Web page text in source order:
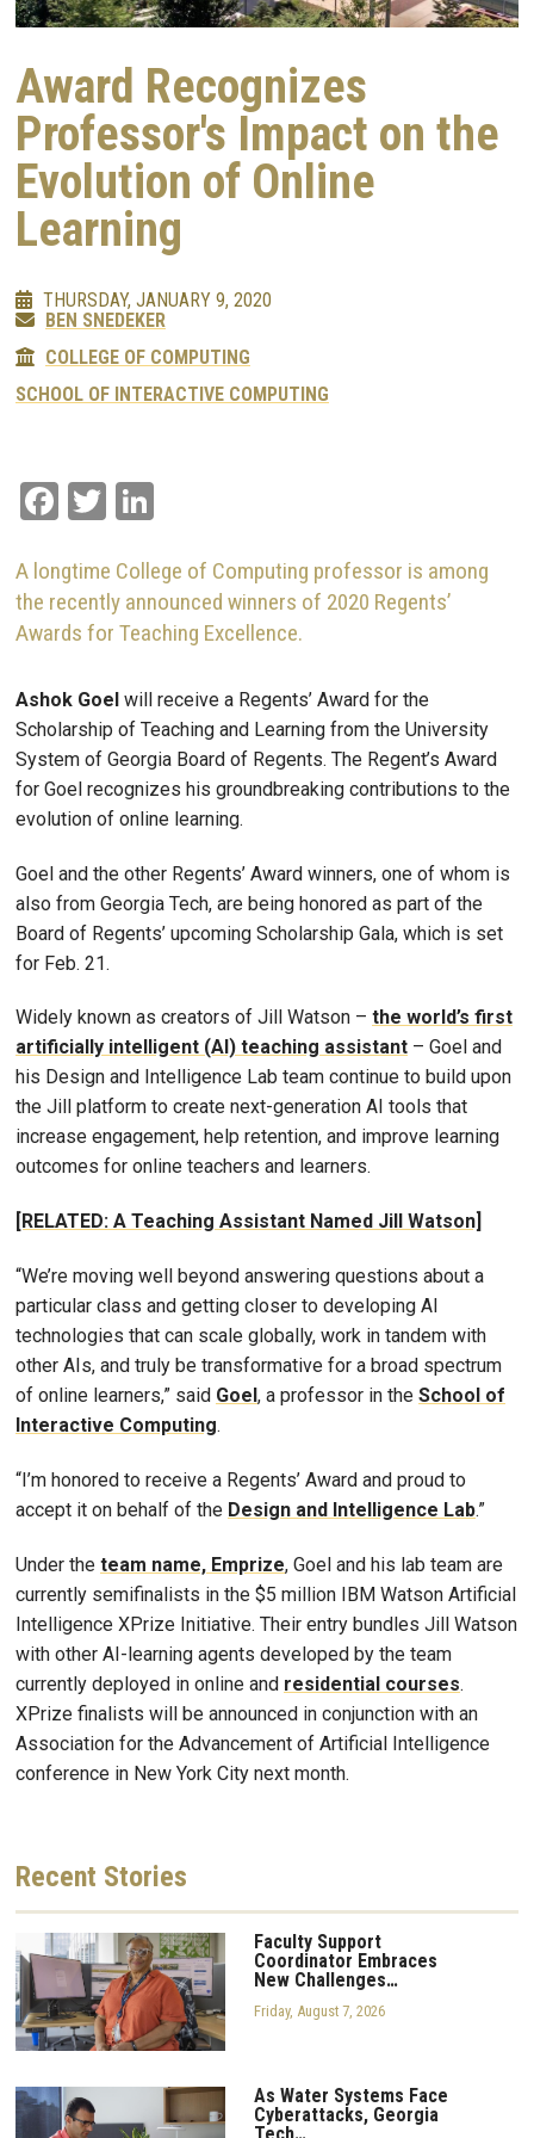
Award Recognizes
Professor's Impact on the
Evolution of Online
Learning
THURSDAY, JANUARY 9, 2020
BEN SNEDEKER
COLLEGE OF COMPUTING
SCHOOL OF INTERACTIVE COMPUTING
Facebook
Twitter
A longtime College of Computing professor is among
the recently announced winners of 2020 Regents’
Awards for Teaching Excellence.
Ashok Goel will receive a Regents’ Award for the
Scholarship of Teaching and Learning from the University
System of Georgia Board of Regents. The Regent’s Award
for Goel recognizes his groundbreaking contributions to the
evolution of online learning.
Goel and the other Regents’ Award winners, one of whom is
also from Georgia Tech, are being honored as part of the
Board of Regents’ upcoming Scholarship Gala, which is set
for Feb. 21.
Widely known as creators of Jill Watson ­– the world’s first
artificially intelligent (AI) teaching assistant – Goel and
his Design and Intelligence Lab team continue to build upon
the Jill platform to create next-generation AI tools that
increase engagement, help retention, and improve learning
outcomes for online teachers and learners.
[RELATED: A Teaching Assistant Named Jill Watson]
“We’re moving well beyond answering questions about a
particular class and getting closer to developing AI
technologies that can scale globally, work in tandem with
other AIs, and truly be transformative for a broad spectrum
of online learners,” said Goel, a professor in the School of
Interactive Computing.
“I’m honored to receive a Regents’ Award and proud to
accept it on behalf of the Design and Intelligence Lab.”
Under the team name, Emprize, Goel and his lab team are
currently semifinalists in the $5 million IBM Watson Artificial
Intelligence XPrize Initiative. Their entry bundles Jill Watson
with other AI-learning agents developed by the team
currently deployed in online and residential courses.
XPrize finalists will be announced in conjunction with an
Association for the Advancement of Artificial Intelligence
conference in New York City next month.
Recent Stories
Faculty Support
Coordinator Embraces
New Challenges…
Friday, August 7, 2026
As Water Systems Face
Cyberattacks, Georgia
Tech…